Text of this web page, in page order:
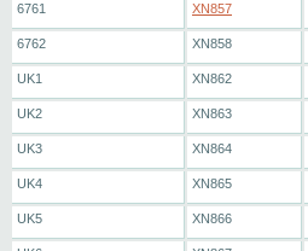
6761 XN857
6762 XN858
UK1 XN862
UK2 XN863
UK3 XN864
UK4 XN865
UK5 XN866